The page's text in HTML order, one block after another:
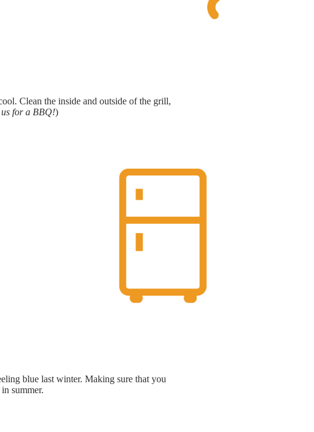
Clean the inside and outside of the grill,
us for a BBQ!)
blue last winter. Making sure that you
summer.